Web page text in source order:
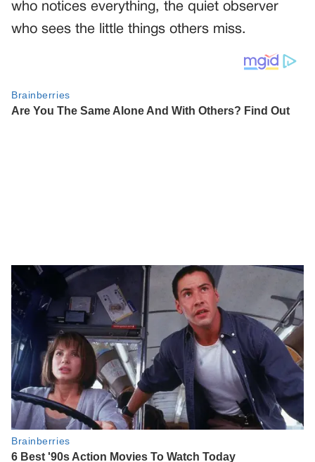
who notices everything, the quiet observer
who sees the little things others miss.